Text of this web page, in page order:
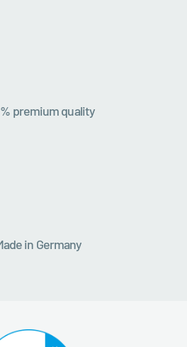
% premium quality
in Germany